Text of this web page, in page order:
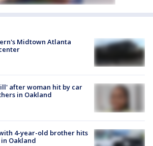
Midtown Atlanta
after woman hit by car
in Oakland
4-year-old brother hits
Oakland